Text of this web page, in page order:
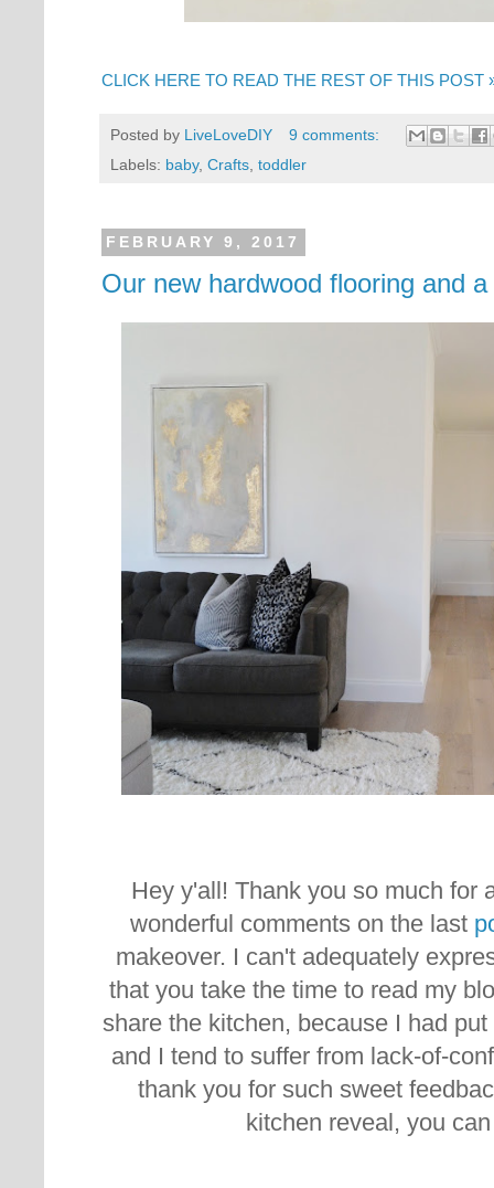
CLICK HERE TO READ THE REST OF THIS POST
Posted by LiveLoveDIY
9 comments:
Labels: baby, Crafts toddler
FEBRUARY 9, 2017
Our new hardwood flooring and
Hey y'all! Thank you so much for
wonderful comments on the last
makeover. I can't adequately
that you take the time to read my
share the kitchen, because I had
and I tend to suffer from lack-of-
thank you for such sweet
kitchen reveal, you